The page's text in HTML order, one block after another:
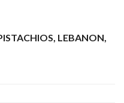
LEBANON,